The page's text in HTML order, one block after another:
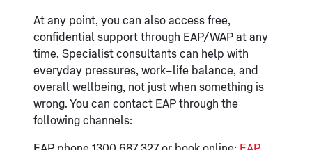
At any point, you can also access free,
confidential support through EAP/WAP at any
time. Specialist consultants can help with
everyday pressures, work–life balance, and
overall wellbeing, not just when something is
wrong. You can contact EAP through the
following channels: